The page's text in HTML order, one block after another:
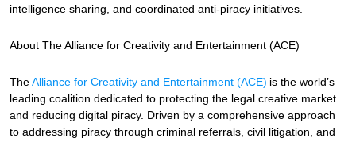
intelligence sharing, and coordinated anti-piracy initiatives.
About The Alliance for Creativity and Entertainment (ACE)
TheAlliance for Creativity and Entertainment (ACE) is the world’s
leading coalition dedicated to protecting the legal creative market
and reducing digital piracy. Driven by a comprehensive approach
to addressing piracy through criminal referrals, civil litigation, and